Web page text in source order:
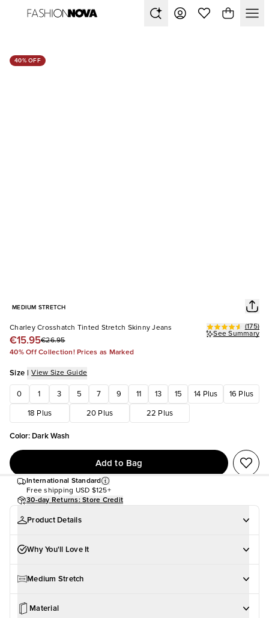
40% OFF
MEDIUM STRETCH
Charley Crosshatch Tinted Stretch Skinny Jeans
€15.95€26.95
(175)
See Summary
40% Off Collection! Prices as Marked
Size | View Size Guide
0 1 3 5 7 9 11 13 15 14 Plus 16 Plus
18 Plus 20 Plus 22 Plus
Color: Dark Wash
Add to Bag
International Standard
Free shipping USD $125+
30-day Returns: Store Credit
Product Details
Why You'll Love It
Medium Stretch
Material